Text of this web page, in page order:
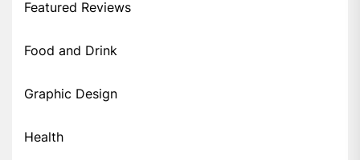
Featured Reviews
Food and Drink
Graphic Design
Health